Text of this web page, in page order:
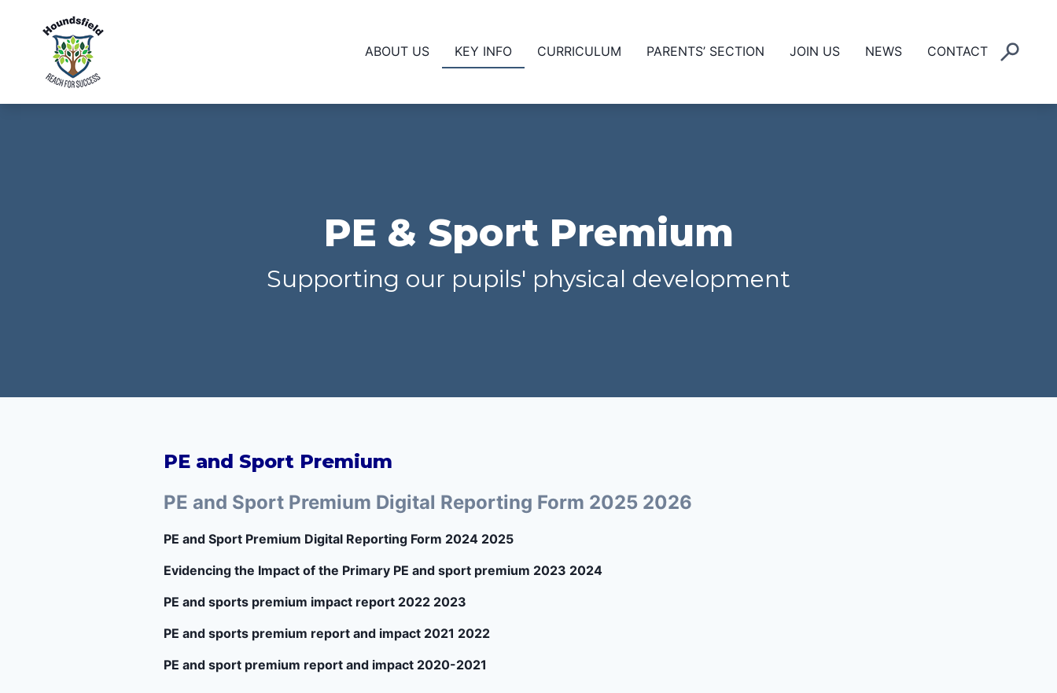
ABOUT US KEY INFO CURRICULUM PARENTS’ SECTION JOIN US NEWS CONTACT
PE & Sport Premium
Supporting our pupils' physical development
PE and Sport Premium
PE and Sport Premium Digital Reporting Form 2025 2026
PE and Sport Premium Digital Reporting Form 2024 2025
Evidencing the Impact of the Primary PE and sport premium 2023 2024
PE and sports premium impact report 2022 2023
PE and sports premium report and impact 2021 2022
PE and sport premium report and impact 2020-2021